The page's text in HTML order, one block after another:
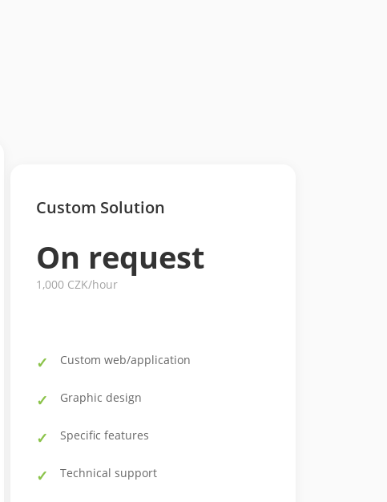
Custom Solution
On request
1,000 CZK/hour
Custom web/application
Graphic design
Specific features
Technical support